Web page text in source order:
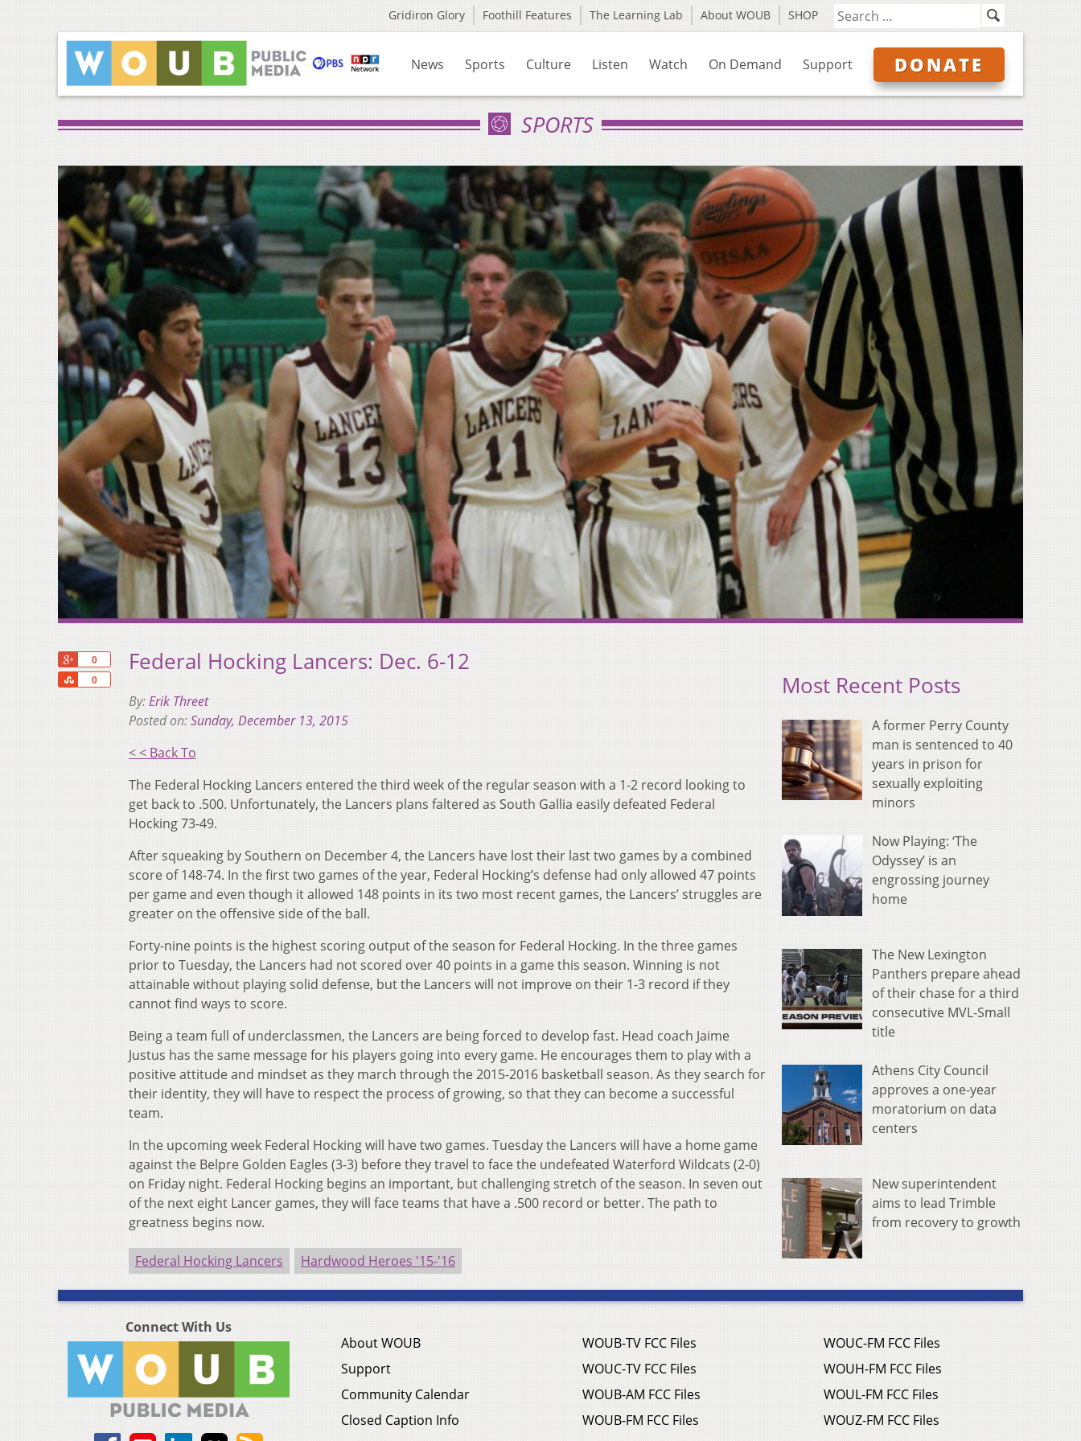
Gridiron Glory Foothill Features The Learning Lab About WOUB SHOP
News Sports Culture Listen Watch On Demand Support DONATE
SPORTS
0
0
Share
Federal Hocking Lancers: Dec. 6-12
By:Erik Threet
Posted on:Sunday, December 13, 2015
< < Back To
The Federal Hocking Lancers entered the third week of the regular season with a 1-2 record looking to
get back to .500. Unfortunately, the Lancers plans faltered as South Gallia easily defeated Federal
Hocking 73-49.
After squeaking by Southern on December 4, the Lancers have lost their last two games by a combined
score of 148-74. In the first two games of the year, Federal Hocking’s defense had only allowed 47 points
per game and even though it allowed 148 points in its two most recent games, the Lancers’ struggles are
greater on the offensive side of the ball.
Forty-nine points is the highest scoring output of the season for Federal Hocking. In the three games
prior to Tuesday, the Lancers had not scored over 40 points in a game this season. Winning is not
attainable without playing solid defense, but the Lancers will not improve on their 1-3 record if they
cannot find ways to score.
Being a team full of underclassmen, the Lancers are being forced to develop fast. Head coach Jaime
Justus has the same message for his players going into every game. He encourages them to play with a
positive attitude and mindset as they march through the 2015-2016 basketball season. As they search for
their identity, they will have to respect the process of growing, so that they can become a successful
team.
In the upcoming week Federal Hocking will have two games. Tuesday the Lancers will have a home game
against the Belpre Golden Eagles (3-3) before they travel to face the undefeated Waterford Wildcats (2-0)
on Friday night. Federal Hocking begins an important, but challenging stretch of the season. In seven out
of the next eight Lancer games, they will face teams that have a .500 record or better. The path to
greatness begins now.
Federal Hocking Lancers Hardwood Heroes '15-'16
Most Recent Posts
A former Perry County
man is sentenced to 40
years in prison for
sexually exploiting
minors
Now Playing: ‘The
Odyssey’ is an
engrossing journey
home
The New Lexington
Panthers prepare ahead
of their chase for a third
consecutive MVL-Small
title
Athens City Council
approves a one-year
moratorium on data
centers
New superintendent
aims to lead Trimble
from recovery to growth
Connect With Us
About WOUB
Support
Community Calendar
Closed Caption Info
WOUB-TV FCC Files
WOUC-TV FCC Files
WOUB-AM FCC Files
WOUB-FM FCC Files
WOUC-FM FCC Files
WOUH-FM FCC Files
WOUL-FM FCC Files
WOUZ-FM FCC Files